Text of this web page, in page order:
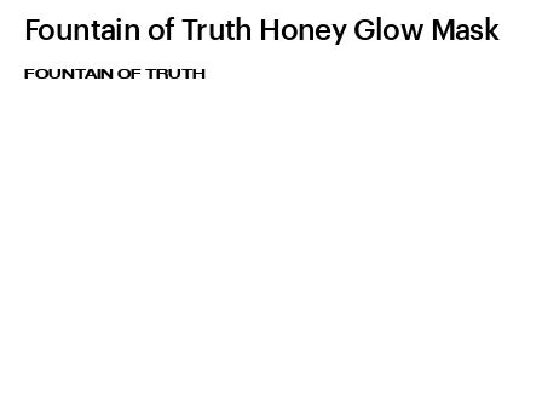
Fountain of Truth Honey Glow Mask
FOUNTAIN OF TRUTH